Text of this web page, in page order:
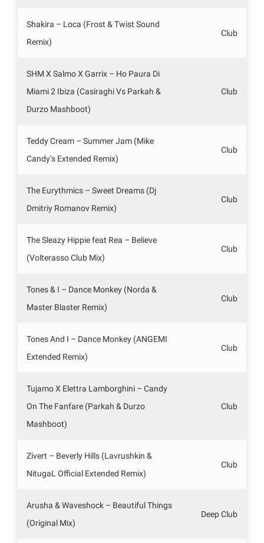
Shakira – Loca (Frost & Twist Sound
Remix)
Club
SHM X Salmo X Garrix – Ho Paura Di
Miami 2 Ibiza (Casiraghi Vs Parkah &
Durzo Mashboot)
Club
Teddy Cream – Summer Jam (Mike
Candy’s Extended Remix)
Club
The Eurythmics – Sweet Dreams (Dj
Dmitriy Romanov Remix)
Club
The Sleazy Hippie feat Rea – Believe
(Volterasso Club Mix)
Club
Tones & I – Dance Monkey (Norda &
Master Blaster Remix)
Club
Tones And I – Dance Monkey (ANGEMI
Extended Remix)
Club
Tujamo X Elettra Lamborghini – Candy
On The Fanfare (Parkah & Durzo
Mashboot)
Club
Zivert – Beverly Hills (Lavrushkin &
NitugaL Official Extended Remix)
Club
Arusha & Waveshock – Beautiful Things
(Original Mix)
Deep Club